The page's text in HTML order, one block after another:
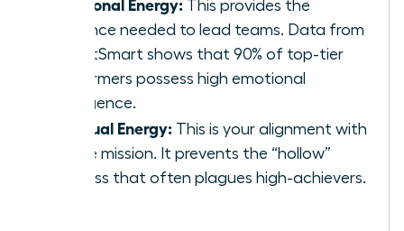
This provides the
resilience needed to lead teams. Data from
TalentSmart shows that 90% of top-tier
performers possess high emotional
intelligence.
Spiritual Energy: This is your alignment with
a core mission. It prevents the “hollow”
success that often plagues high-achievers.